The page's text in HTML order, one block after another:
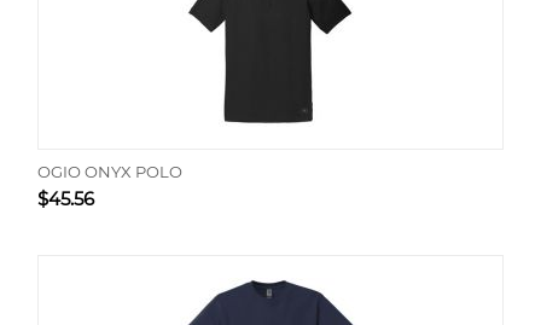
OGIO ONYX POLO
$45.56